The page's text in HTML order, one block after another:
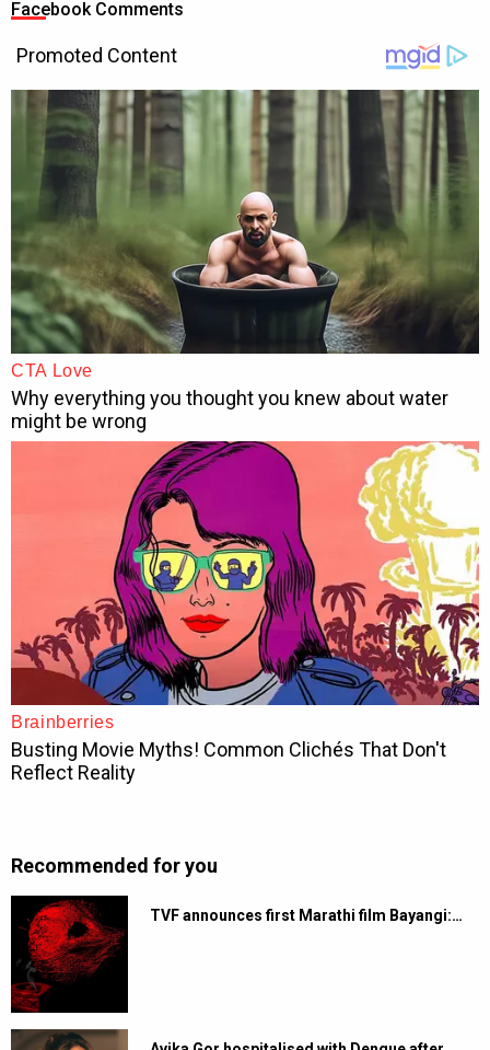
Facebook Comments
Recommended for you
TVF announces first Marathi film Bayangi:…